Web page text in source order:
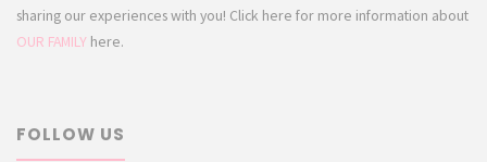
sharing our experiences with you! Click here for more information about
OUR FAMILY here.
FOLLOW US